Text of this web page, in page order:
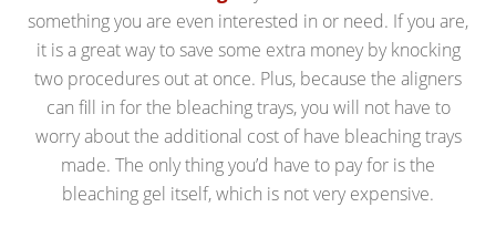
something you are even interested in or need. If you are,
it is a great way to save some extra money by knocking
two procedures out at once. Plus, because the aligners
can fill in for the bleaching trays, you will not have to
worry about the additional cost of have bleaching trays
made. The only thing you’d have to pay for is the
bleaching gel itself, which is not very expensive.